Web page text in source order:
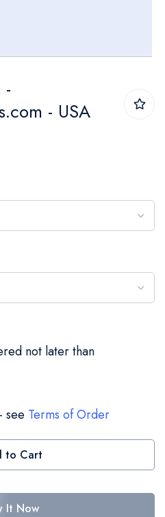
- USA
not later than
see Terms of Order
to Cart
It Now